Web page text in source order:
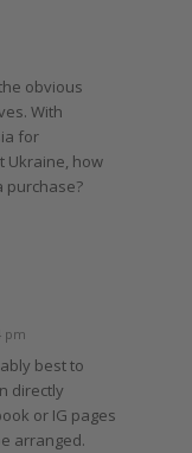
obvious
With
for
Ukraine, how
purchase?
pm
best to
directly
or IG pages
arranged.